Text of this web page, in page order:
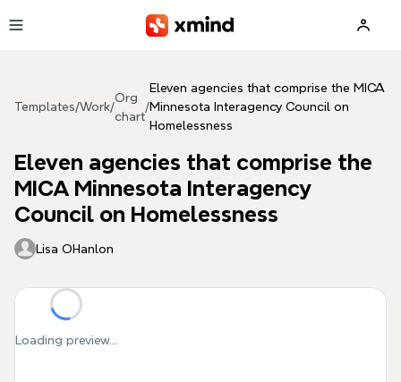
Templates/Work/
Org
chart
/
Eleven agencies that comprise the MICA
Minnesota Interagency Council on
Homelessness
Eleven agencies that comprise the
MICA Minnesota Interagency
Council on Homelessness
Lisa OHanlon
Loading preview...